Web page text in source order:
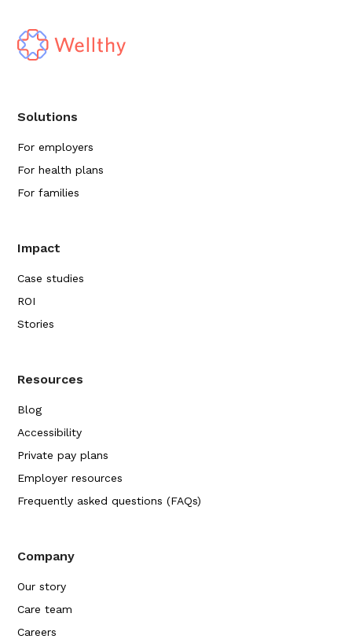
Solutions
For employers
For health plans
For families
Impact
Case studies
ROI
Stories
Resources
Blog
Accessibility
Private pay plans
Employer resources
Frequently asked questions (FAQs)
Company
Our story
Care team
Careers